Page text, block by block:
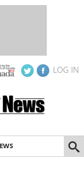
LOG IN